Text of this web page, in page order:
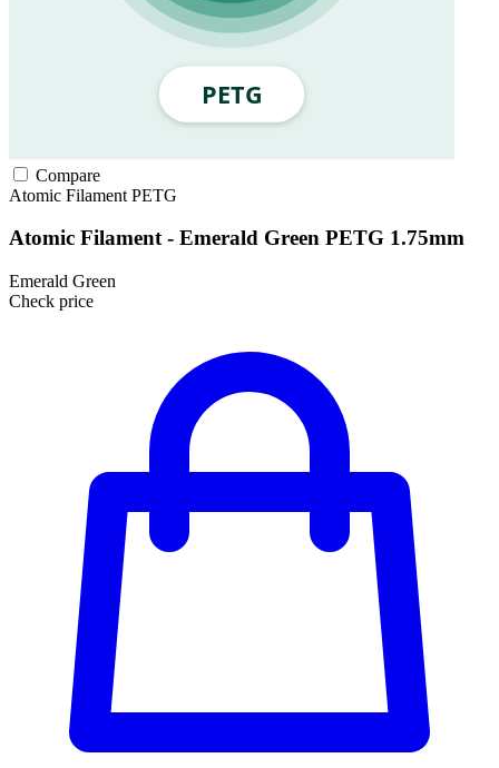
Compare
Atomic Filament PETG
Atomic Filament - Emerald Green PETG 1.75mm
Emerald Green
Check price